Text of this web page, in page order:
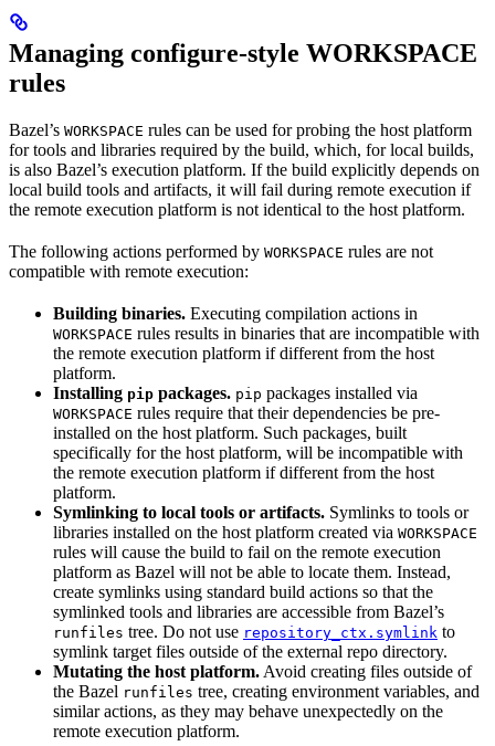
Managing configure-style WORKSPACE
rules
Bazel’s WORKSPACE rules can be used for probing the host platform
for tools and libraries required by the build, which, for local builds,
is also Bazel’s execution platform. If the build explicitly depends on
local build tools and artifacts, it will fail during remote execution if
the remote execution platform is not identical to the host platform.
The following actions performed by WORKSPACE rules are not
compatible with remote execution:
Building binaries. Executing compilation actions in
WORKSPACE rules results in binaries that are incompatible with
the remote execution platform if different from the host
platform.
Installing pip packages. pip packages installed via
WORKSPACE rules require that their dependencies be pre-
installed on the host platform. Such packages, built
specifically for the host platform, will be incompatible with
the remote execution platform if different from the host
platform.
Symlinking to local tools or artifacts. Symlinks to tools or
libraries installed on the host platform created via WORKSPACE
rules will cause the build to fail on the remote execution
platform as Bazel will not be able to locate them. Instead,
create symlinks using standard build actions so that the
symlinked tools and libraries are accessible from Bazel’s
runfiles tree. Do not use repository_ctx.symlink to
symlink target files outside of the external repo directory.
Mutating the host platform. Avoid creating files outside of
the Bazel runfiles tree, creating environment variables, and
similar actions, as they may behave unexpectedly on the
remote execution platform.